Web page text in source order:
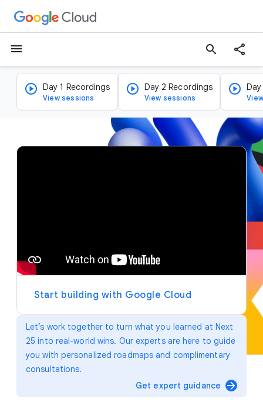
menu search
Day 1 Recordings
View sessions
Day 2 Recordings
View sessions
Let’s work together to turn what you learned at Next
25 into real-world wins. Our experts are here to guide
you with personalized roadmaps and complimentary
consultations.
Get expert guidance arrow_forward
v
y
Start building with Google Cloud